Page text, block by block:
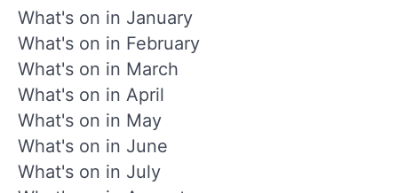
What's on in January
What's on in February
What's on in March
What's on in April
What's on in May
What's on in June
What's on in July